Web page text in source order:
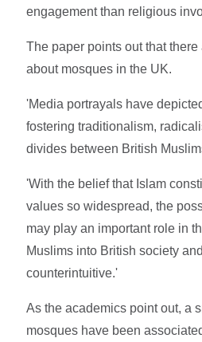
engagement than religious
The paper points out that
about mosques in the UK.
'Media portrayals have
fostering traditionalism,
divides between British
'With the belief that Islam
values so widespread, the
may play an important role in
Muslims into British society
counterintuitive.'
As the academics point out, a
mosques have been